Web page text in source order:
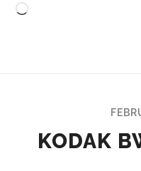
Loading…
KODAK